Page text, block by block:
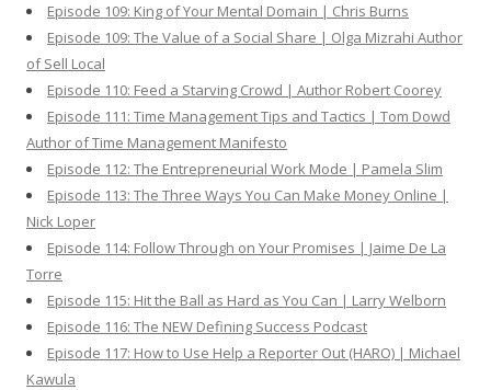
Episode 109: King of Your Mental Domain | Chris Burns
Episode 109: The Value of a Social Share | Olga Mizrahi Author
of Sell Local
Episode 110: Feed a Starving Crowd | Author Robert Coorey
Episode 111: Time Management Tips and Tactics | Tom Dowd
Author of Time Management Manifesto
Episode 112: The Entrepreneurial Work Mode | Pamela Slim
Episode 113: The Three Ways You Can Make Money Online |
Nick Loper
Episode 114: Follow Through on Your Promises | Jaime De La
Torre
Episode 115: Hit the Ball as Hard as You Can | Larry Welborn
Episode 116: The NEW Defining Success Podcast
Episode 117: How to Use Help a Reporter Out (HARO) | Michael
Kawula